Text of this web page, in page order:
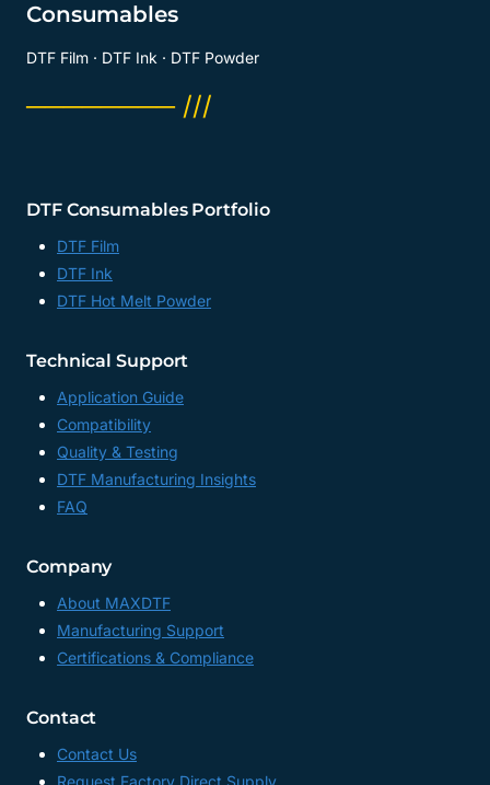
A
LOOK
TEXTURE
TRANSFER
TRANSFER
CHINA
Consumables
DTF Film · DTF Ink · DTF Powder
──────── ///
DTF Consumables Portfolio
DTF Film
DTF Ink
DTF Hot Melt Powder
Technical Support
Application Guide
Compatibility
Quality & Testing
DTF Manufacturing Insights
FAQ
Company
About MAXDTF
Manufacturing Support
Certifications & Compliance
Contact
Contact Us
Request Factory Direct Supply